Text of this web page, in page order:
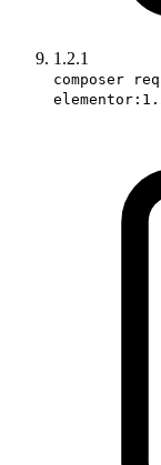
1.2.1
composer